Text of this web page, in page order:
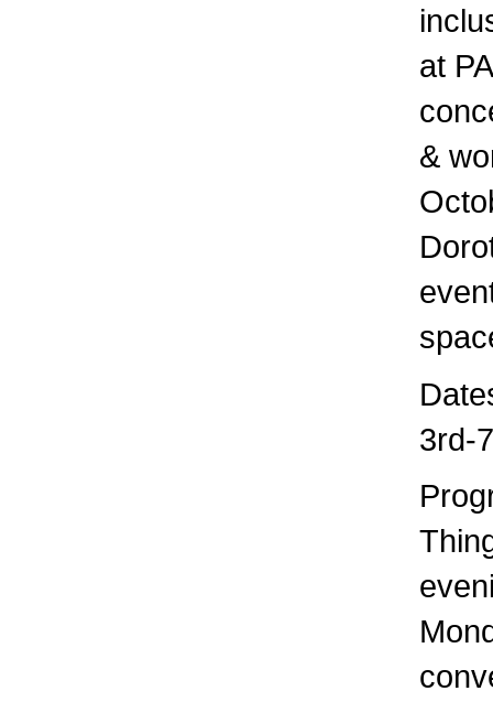
at
&
3rd-